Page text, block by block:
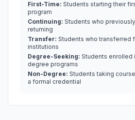
First-Time: Students starting their
program
Continuing: Students who
returning
Transfer: Students who transferred
institutions
Degree-Seeking: Students enrolled
degree programs
Non-Degree: Students taking
a formal credential